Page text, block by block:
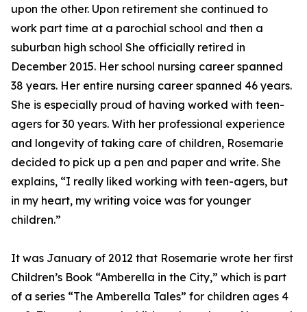
upon the other. Upon retirement she continued to
work part time at a parochial school and then a
suburban high school She officially retired in
December 2015. Her school nursing career spanned
38 years. Her entire nursing career spanned 46 years.
She is especially proud of having worked with teen-
agers for 30 years. With her professional experience
and longevity of taking care of children, Rosemarie
decided to pick up a pen and paper and write. She
explains, “I really liked working with teen-agers, but
in my heart, my writing voice was for younger
children.”
It was January of 2012 that Rosemarie wrote her first
Children’s Book “Amberella in the City,” which is part
of a series “The Amberella Tales” for children ages 4